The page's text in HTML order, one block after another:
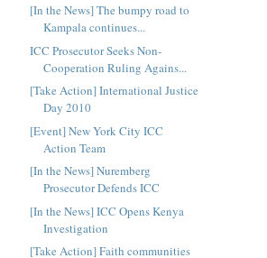
[In the News] The bumpy road to
Kampala continues...
ICC Prosecutor Seeks Non-
Cooperation Ruling Agains...
[Take Action] International Justice
Day 2010
[Event] New York City ICC
Action Team
[In the News] Nuremberg
Prosecutor Defends ICC
[In the News] ICC Opens Kenya
Investigation
[Take Action] Faith communities